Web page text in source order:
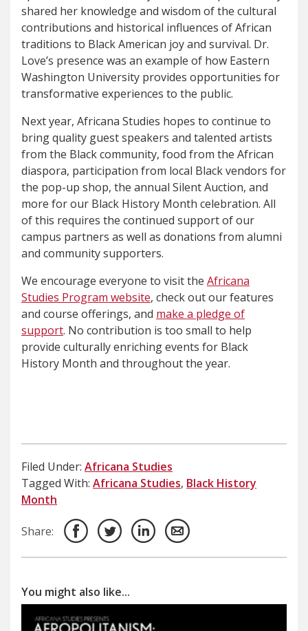
shared her knowledge and wisdom of the cultural
contributions and historical influences of African
traditions to Black American joy and survival. Dr.
Love’s presence was an example of how Eastern
Washington University provides opportunities for
transformative experiences to the public.
Next year, Africana Studies hopes to continue to
bring quality guest speakers and talented artists
from the Black community, food from the African
diaspora, participation from local Black vendors for
the pop-up shop, the annual Silent Auction, and
more for our Black History Month celebration. All
of this requires the continued support of our
campus partners as well as donations from alumni
and community supporters.
We encourage everyone to visit the Africana
Studies Program website, check out our features
and course offerings, and make a pledge of
support. No contribution is too small to help
provide culturally enriching events for Black
History Month and throughout the year.
Filed Under: Africana Studies
Tagged With: Africana Studies, Black History
Month
Share:
You might also like...